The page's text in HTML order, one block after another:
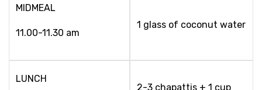
MIDMEAL
11.00-11.30 am
1 glass of coconut water
LUNCH
2-3 chapattis + 1 cup